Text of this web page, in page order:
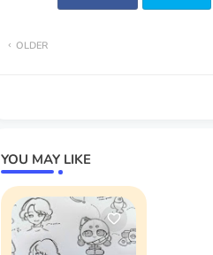
OLDER
YOU MAY LIKE